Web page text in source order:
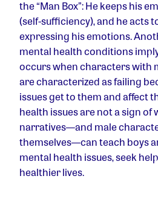
the “Man Box”: He keeps his
(self-sufficiency), and he acts
expressing his emotions.
mental health conditions
occurs when characters with
are characterized as failing
issues get to them and affect
health issues are not a sign of
narratives—and male
themselves—can teach boys
mental health issues, seek
healthier lives.